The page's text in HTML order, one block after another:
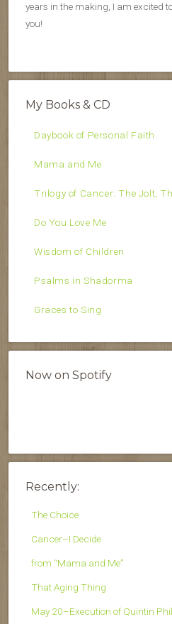
years in the making, I am excited
you!
My Books & CD
Daybook of Personal Faith
Mama and Me
Trilogy of Cancer: The Jolt,
Do You Love Me
Wisdom of Children
Psalms in Shadorma
Graces to Sing
Now on Spotify
Recently:
The Choice
Cancer–I Decide
from “Mama and Me”
That Aging Thing
May 20–Execution of Quintin